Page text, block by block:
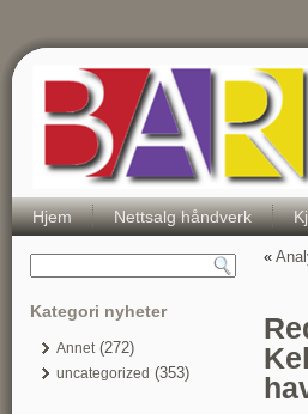
Hjem Nettsalg håndverk
Kategori nyheter
Annet(272)
uncategorized (353)
«